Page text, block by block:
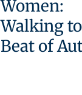
Women:
Walking
Beat of